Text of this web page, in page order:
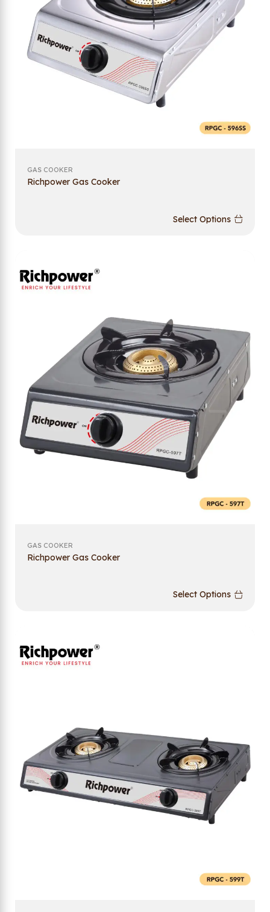
GAS COOKER
Richpower Gas Cooker
Select Options
GAS COOKER
Richpower Gas Cooker
Select Options